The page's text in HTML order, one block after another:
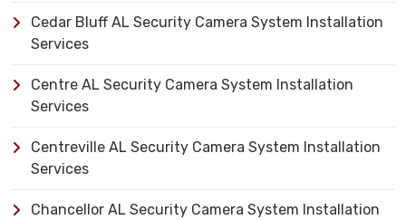
Cedar Bluff AL Security Camera System Installation
Services
Centre AL Security Camera System Installation
Services
Centreville AL Security Camera System Installation
Services
Chancellor AL Security Camera System Installation